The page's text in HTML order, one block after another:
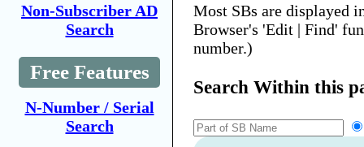
Non-Subscriber AD
Search
Free Features
N-Number / Serial
Search
Most SBs are displayed
Browser's 'Edit | Find'
number.)
Search Within this